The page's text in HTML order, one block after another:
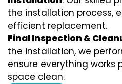
the installation process,
efficient replacement.
Final Inspection &
the installation, we
ensure everything works
space clean.